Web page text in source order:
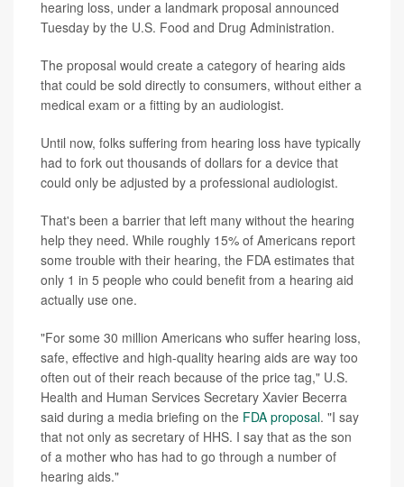
hearing loss, under a landmark proposal announced
Tuesday by the U.S. Food and Drug Administration.
The proposal would create a category of hearing aids
that could be sold directly to consumers, without either a
medical exam or a fitting by an audiologist.
Until now, folks suffering from hearing loss have typically
had to fork out thousands of dollars for a device that
could only be adjusted by a professional audiologist.
That's been a barrier that left many without the hearing
help they need. While roughly 15% of Americans report
some trouble with their hearing, the FDA estimates that
only 1 in 5 people who could benefit from a hearing aid
actually use one.
"For some 30 million Americans who suffer hearing loss,
safe, effective and high-quality hearing aids are way too
often out of their reach because of the price tag," U.S.
Health and Human Services Secretary Xavier Becerra
said during a media briefing on the FDA proposal. "I say
that not only as secretary of HHS. I say that as the son
of a mother who has had to go through a number of
hearing aids."